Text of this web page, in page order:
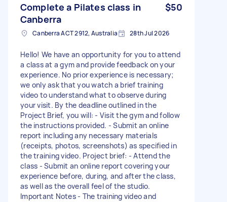
Complete a Pilates class in
Canberra
$50
Canberra ACT 2912, Australia 28th Jul 2026
Hello! We have an opportunity for you to attend
a class at a gym and provide feedback on your
experience. No prior experience is necessary;
we only ask that you watch a brief training
video to understand what to observe during
your visit. By the deadline outlined in the
Project Brief, you will: - Visit the gym and follow
the instructions provided. - Submit an online
report including any necessary materials
(receipts, photos, screenshots) as specified in
the training video. Project brief: - Attend the
class - Submit an online report covering your
experience before, during, and after the class,
as well as the overall feel of the studio.
Important Notes - The training video and